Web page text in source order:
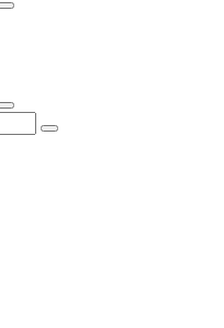
Search
Search
Search